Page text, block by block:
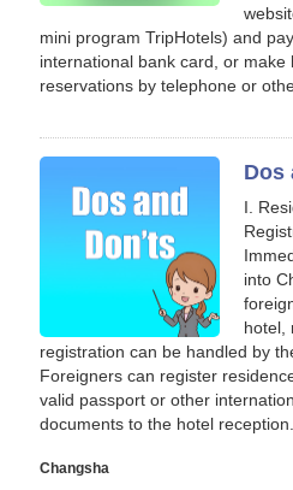
mini program TripHotels) and
international bank card, or make
reservations by telephone or
Dos
I.
into
hotel,
registration can be handled by
Foreigners can register
valid passport or other
documents to the hotel reception.
Changsha